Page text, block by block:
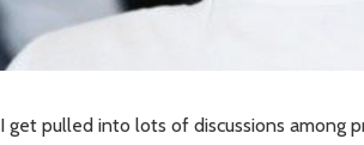
I get pulled into lots of discussions among